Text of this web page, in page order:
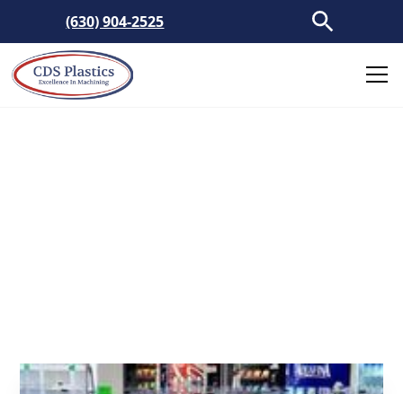
(630) 904-2525